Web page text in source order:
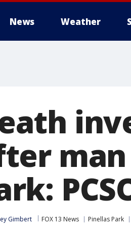
News Weather
Gimbert FOX 13 News Pinellas Park